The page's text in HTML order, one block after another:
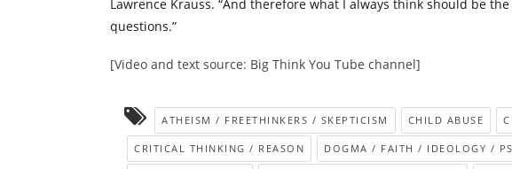
Lawrence Krauss. “And therefore what I always think should be
questions.”
[Video and text source: Big Think You Tube channel]
ATHEISM / FREETHINKERS / SKEPTICISM CHILD ABUSE
CRITICAL THINKING / REASON DOGMA / FAITH / IDEOLOGY /